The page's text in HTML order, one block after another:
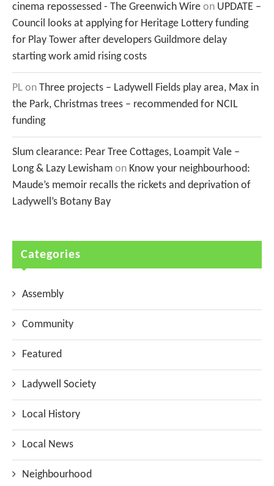
cinema repossessed - The Greenwich Wire on UPDATE –
Council looks at applying for Heritage Lottery funding
for Play Tower after developers Guildmore delay
starting work amid rising costs
PL on Three projects – Ladywell Fields play area, Max in
the Park, Christmas trees – recommended for NCIL
funding
Slum clearance: Pear Tree Cottages, Loampit Vale –
Long & Lazy Lewisham on Know your neighbourhood:
Maude’s memoir recalls the rickets and deprivation of
Ladywell’s Botany Bay
Categories
Assembly
Community
Featured
Ladywell Society
Local History
Local News
Neighbourhood